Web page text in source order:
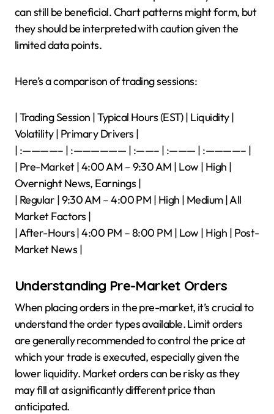
can still be beneficial. Chart patterns might form, but
they should be interpreted with caution given the
limited data points.
Here’s a comparison of trading sessions:
| Trading Session | Typical Hours (EST) | Liquidity |
Volatility | Primary Drivers |
| :————– | :—————— | :——– | :——— | :————– |
| Pre-Market | 4:00 AM – 9:30 AM | Low | High |
Overnight News, Earnings |
| Regular | 9:30 AM – 4:00 PM | High | Medium | All
Market Factors |
| After-Hours | 4:00 PM – 8:00 PM | Low | High | Post-
Market News |
Understanding Pre-Market Orders
When placing orders in the pre-market, it’s crucial to
understand the order types available. Limit orders
are generally recommended to control the price at
which your trade is executed, especially given the
lower liquidity. Market orders can be risky as they
may fill at a significantly different price than
anticipated.